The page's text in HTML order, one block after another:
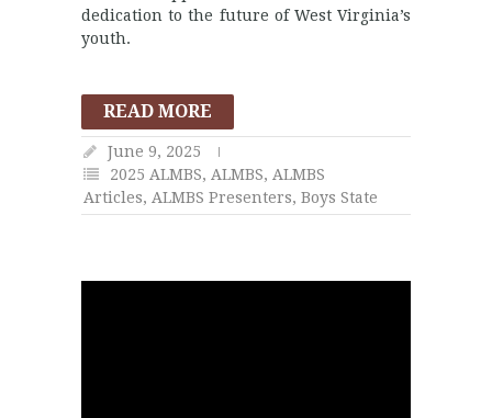
dedication to the future of West Virginia’s
youth.
READ MORE
June 9, 2025
2025 ALMBS, ALMBS, ALMBS
Articles, ALMBS Presenters, Boys State